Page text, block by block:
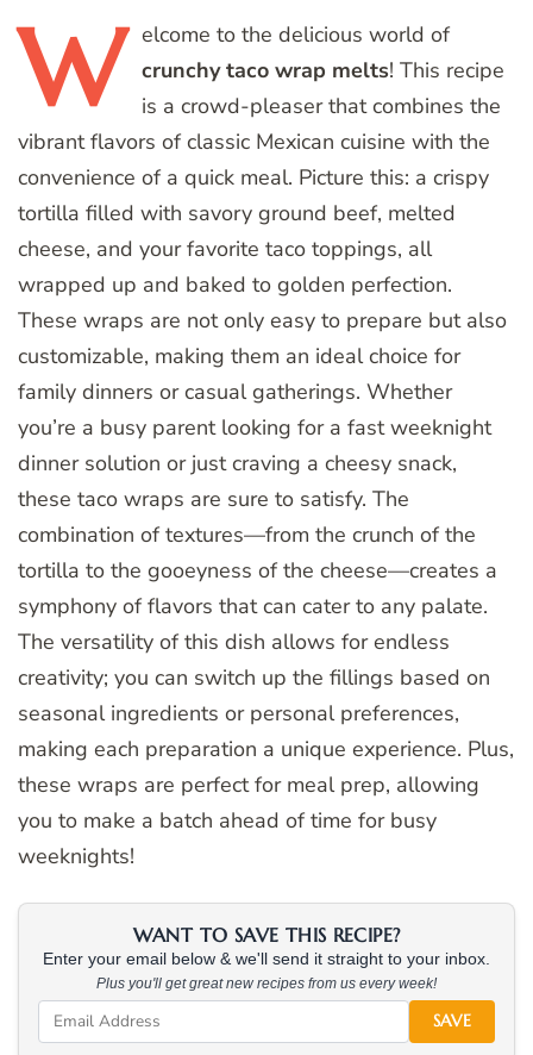
W elcome to the delicious world of
crunchy taco wrap melts! This recipe
is a crowd-pleaser that combines the
vibrant flavors of classic Mexican cuisine with the
convenience of a quick meal. Picture this: a crispy
tortilla filled with savory ground beef, melted
cheese, and your favorite taco toppings, all
wrapped up and baked to golden perfection.
These wraps are not only easy to prepare but also
customizable, making them an ideal choice for
family dinners or casual gatherings. Whether
you’re a busy parent looking for a fast weeknight
dinner solution or just craving a cheesy snack,
these taco wraps are sure to satisfy. The
combination of textures—from the crunch of the
tortilla to the gooeyness of the cheese—creates a
symphony of flavors that can cater to any palate.
The versatility of this dish allows for endless
creativity; you can switch up the fillings based on
seasonal ingredients or personal preferences,
making each preparation a unique experience. Plus,
these wraps are perfect for meal prep, allowing
you to make a batch ahead of time for busy
weeknights!
WANT TO SAVE THIS RECIPE?
Enter your email below & we'll send it straight to your inbox.
Plus you'll get great new recipes from us every week!
SAVE